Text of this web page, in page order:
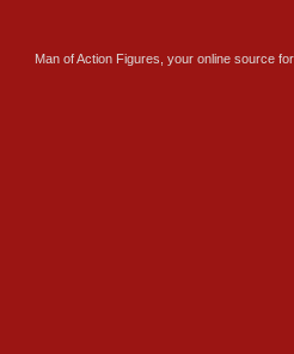
Man of Action Figures, your online source